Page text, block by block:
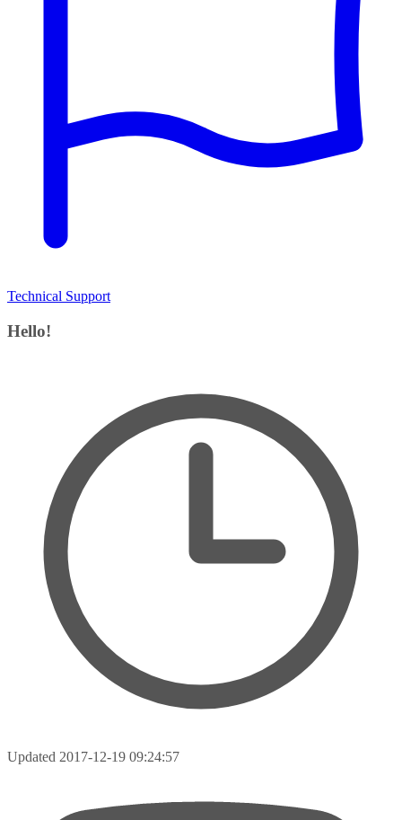
Technical Support
Hello!
Updated 2017-12-19 09:24:57